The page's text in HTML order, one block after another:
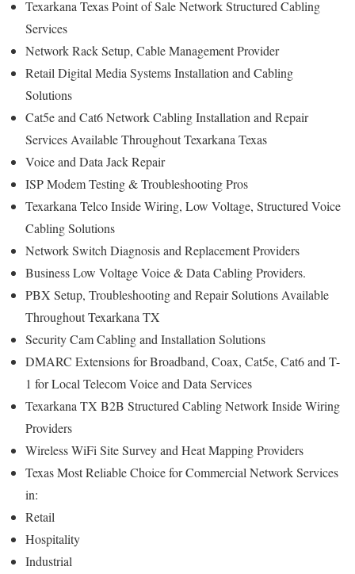
Texarkana Texas Point of Sale Network Structured Cabling
Services
Network Rack Setup, Cable Management Provider
Retail Digital Media Systems Installation and Cabling
Solutions
Cat5e and Cat6 Network Cabling Installation and Repair
Services Available Throughout Texarkana Texas
Voice and Data Jack Repair
ISP Modem Testing & Troubleshooting Pros
Texarkana Telco Inside Wiring, Low Voltage, Structured Voice
Cabling Solutions
Network Switch Diagnosis and Replacement Providers
Business Low Voltage Voice & Data Cabling Providers.
PBX Setup, Troubleshooting and Repair Solutions Available
Throughout Texarkana TX
Security Cam Cabling and Installation Solutions
DMARC Extensions for Broadband, Coax, Cat5e, Cat6 and T-
1 for Local Telecom Voice and Data Services
Texarkana TX B2B Structured Cabling Network Inside Wiring
Providers
Wireless WiFi Site Survey and Heat Mapping Providers
Texas Most Reliable Choice for Commercial Network Services
in:
Retail
Hospitality
Industrial